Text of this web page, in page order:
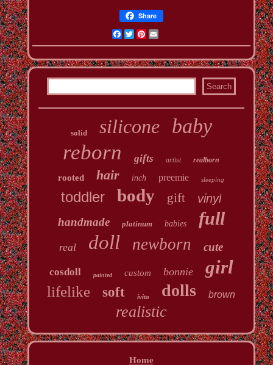
Share
Facebook
TwitterPinterest
Email
solid silicone baby
reborn gifts artist realborn
rooted hair inch preemie sleeping
toddler body gift vinyl
handmade platinum babies full
real doll newborn cute
cosdoll painted custom bonnie girl
lifelike soft ivita dolls brown
realistic
Home